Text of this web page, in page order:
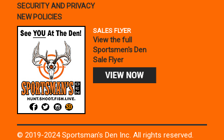
SECURITY AND PRIVACY
NEW POLICIES
SALES FLYER
View the full
Sportsmen's Den
Sale Flyer
© 2019-2024 Sportsman's Den Inc. All rights reserved.